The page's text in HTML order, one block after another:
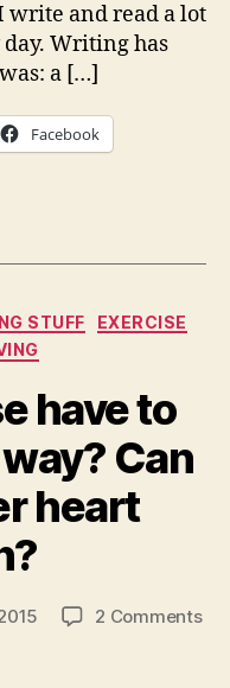
write and read a lot
Writing has
a […]
Facebook
STUFF
EXERCISE
have to
Can
heart
2 Commentson